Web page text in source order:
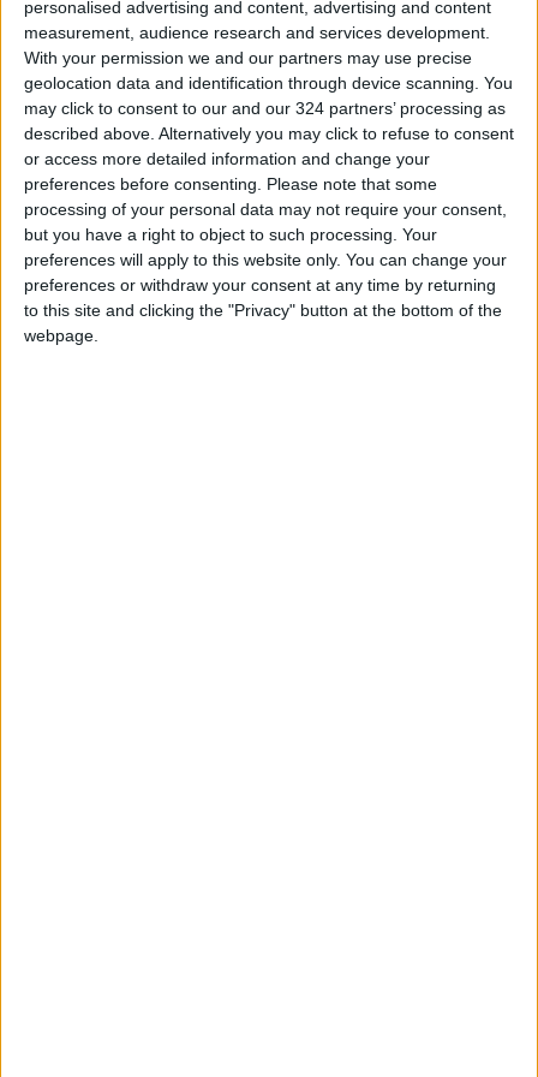
personalised advertising and content, advertising and content
measurement, audience research and services development.
With your permission we and our partners may use precise
geolocation data and identification through device scanning. You
may click to consent to our and our 324 partners’ processing as
described above. Alternatively you may click to refuse to consent
or access more detailed information and change your
preferences before consenting.
Please note that some
processing of your personal data may not require your consent,
but you have a right to object to such processing. Your
preferences will apply to this website only. You can change your
preferences or withdraw your consent at any time by returning
to this site and clicking the "Privacy" button at the bottom of the
webpage.
Read more National Content
Jordan News
READ MORE
Minister of Water and Irrigation
and Minister of Digital Economy
Review Progress of Smart
Transformation Project for
Water Services Management
With 4 Million JOD..
Implementation of a Project